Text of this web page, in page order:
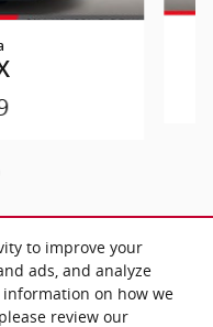
to improve your
ads, and analyze
on how we
review our
to change without
any errors or omissions.
Although every reasonable